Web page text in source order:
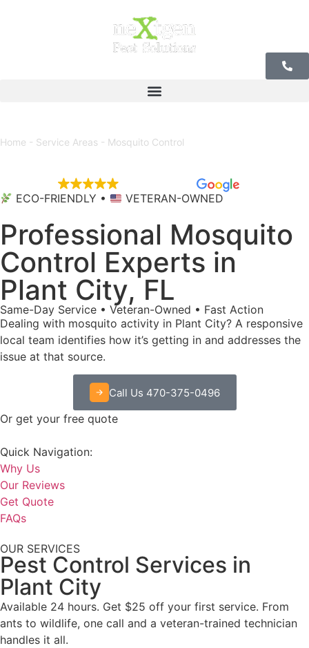
Home - Service Areas - Mosquito Control
ECO-FRIENDLY •
VETERAN-OWNED
Professional Mosquito
Control Experts in
Plant City, FL
Same-Day Service • Veteran-Owned • Fast Action
Dealing with mosquito activity in Plant City? A responsive
local team identifies how it’s getting in and addresses the
issue at that source.
Call Us 470-375-0496
Or get your free quote
Quick Navigation:
Why Us
Our Reviews
Get Quote
FAQs
OUR SERVICES
Pest Control Services in
Plant City
Available 24 hours. Get $25 off your first service. From
ants to wildlife, one call and a veteran-trained technician
handles it all.